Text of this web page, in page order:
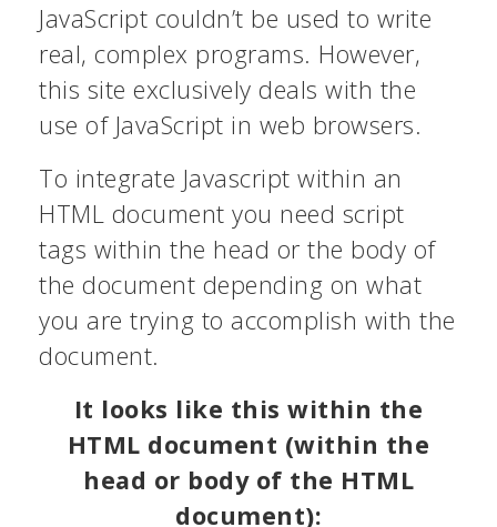
JavaScript couldn’t be used to write
real, complex programs. However,
this site exclusively deals with the
use of JavaScript in web browsers.
To integrate Javascript within an
HTML document you need script
tags within the head or the body of
the document depending on what
you are trying to accomplish with the
document.
It looks like this within the
HTML document (within the
head or body of the HTML
document):